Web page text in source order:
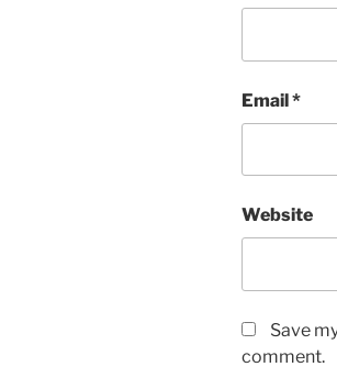
Email*
Website
Save
comment.